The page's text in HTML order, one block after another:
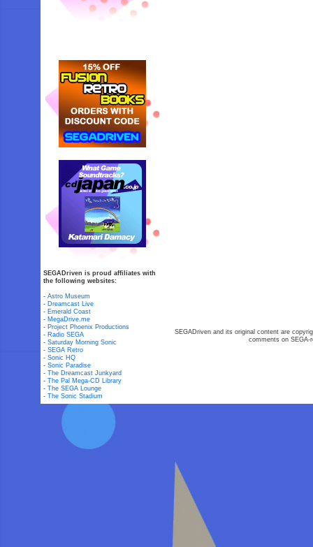
SEGADriven is proud affiliates with
the following websites:
-Astro Museum
- Dreamcast Live
- Emerald Coast
- MegaDrive.me
- Project Phoenix Productions
- Radio SEGA
-Saturday Morning Sonic
-SEGA Retro
-Sonic HQ
-Sonic Paradise
-The Dreamcast Junkyard
-The Pal Mega-CD Library
-The SEGA Lounge
-The Sonic Stadium
SEGADriven and its original content are
comments on SEGA-